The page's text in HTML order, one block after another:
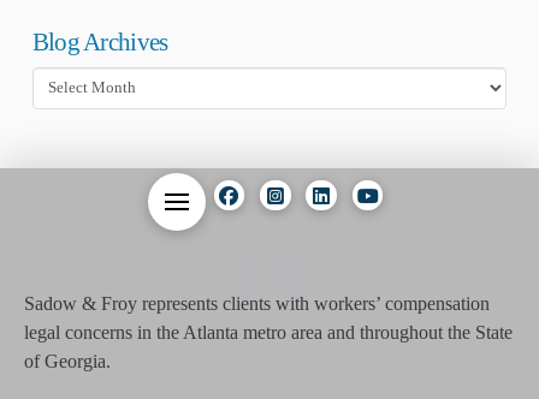
Blog Archives
Blog
Archives
01
Sadow & Froy represents clients with workers’ compensation
legal concerns in the Atlanta metro area and throughout the State
of Georgia.